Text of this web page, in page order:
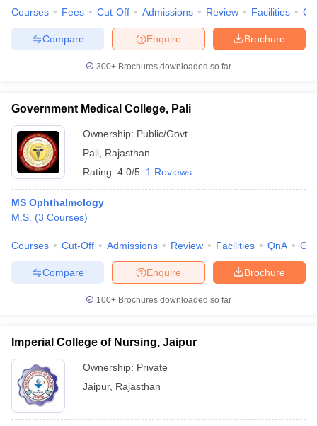
Courses Fees Cut-Off Admissions Review Facilities
Brochure
Enquire
Compare
300+ Brochures downloaded so far
Government Medical College, Pali
Ownership: Public/Govt
Pali Rajasthan
Rating: 4.0/5 1 Reviews
MS Ophthalmology
M.S. (3 Courses)
Courses Cut-Off Admissions Review Facilities QnA
Brochure
Enquire
Compare
100+ Brochures downloaded so far
Imperial College of Nursing, Jaipur
Ownership: Private
Jaipur, Rajasthan